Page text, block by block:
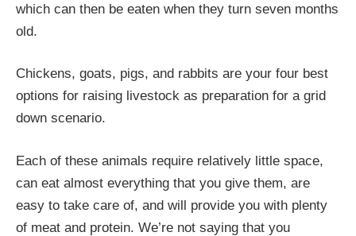
which can then be eaten when they turn seven months
old.
Chickens, goats, pigs, and rabbits are your four best
options for raising livestock as preparation for a grid
down scenario.
Each of these animals require relatively little space,
can eat almost everything that you give them, are
easy to take care of, and will provide you with plenty
of meat and protein. We’re not saying that you